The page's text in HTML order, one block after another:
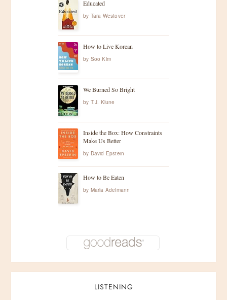
Educated
by Tara Westover
How to Live Korean
by Soo Kim
We Burned So Bright
by T.J. Klune
Inside the Box: How Constraints
Make Us Better
by David Epstein
How to Be Eaten
by Maria Adelmann
LISTENING